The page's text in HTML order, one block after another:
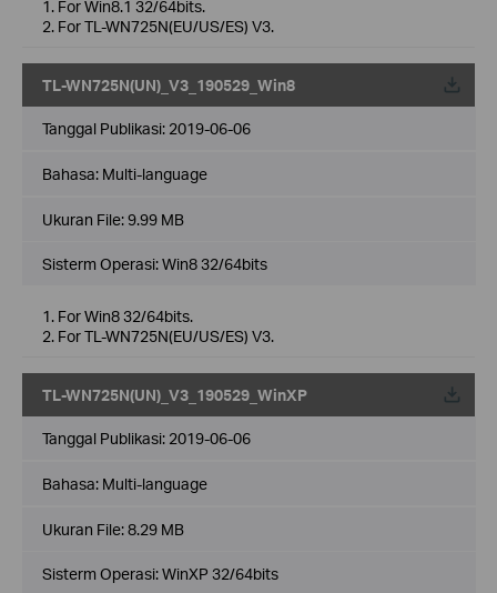
1. For Win8.1 32/64bits.
2. For TL-WN725N(EU/US/ES) V3.
TL-WN725N(UN)_V3_190529_Win8
Tanggal Publikasi: 2019-06-06
Bahasa: Multi-language
Ukuran File:9.99 MB
Sisterm Operasi: Win8 32/64bits
1. For Win8 32/64bits.
2. For TL-WN725N(EU/US/ES) V3.
TL-WN725N(UN)_V3_190529_WinXP
Tanggal Publikasi: 2019-06-06
Bahasa: Multi-language
Ukuran File:8.29 MB
Sisterm Operasi: WinXP 32/64bits